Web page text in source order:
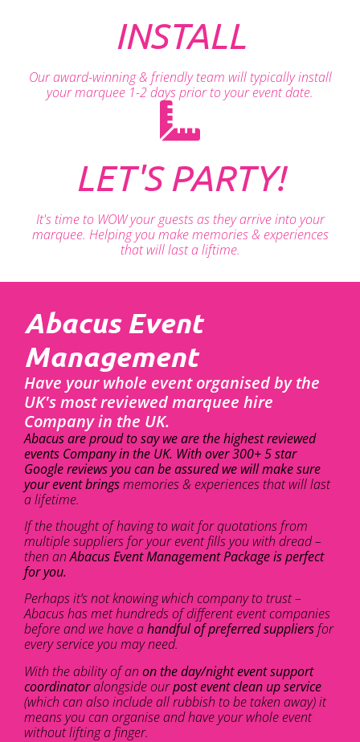
INSTALL
Our award-winning & friendly team will typically install
your marquee 1-2 days prior to your event date.
LET'S PARTY!
It's time to WOW your guests as they arrive into your
marquee. Helping you make memories & experiences
that will last a liftime.
Abacus Event
Management
Have your whole event organised by the
UK's most reviewed marquee hire
Company in the UK.
Abacus are proud to say we are the highest reviewed
events Company in the UK. With over 300+ 5 star
Google reviews you can be assured we will make sure
your event bringsmemories & experiences that will last
a lifetime.
If the thought of having to wait for quotations from
multiple suppliers for your event fills you with dread –
then anAbacus Event Management Package is perfect
for you.
Perhaps it’s not knowing which company to trust –
Abacus has met hundreds of different event companies
before and we have ahandful of preferred suppliersfor
every service you may need.
With the ability of an on the day/night event support
coordinatoralongside ourpost event clean up service
(which can also include all rubbish to be taken away) it
means you can organise and have your whole event
without lifting a finger.